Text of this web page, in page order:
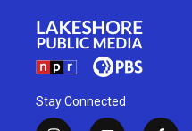
Stay Connected